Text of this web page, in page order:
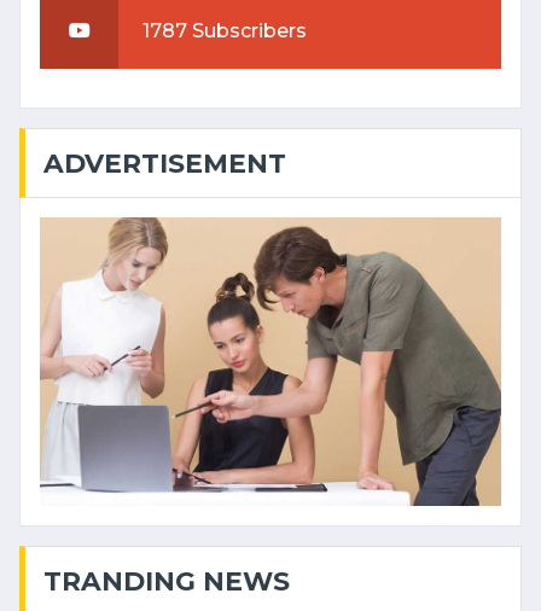
1787 Subscribers
ADVERTISEMENT
TRANDING NEWS